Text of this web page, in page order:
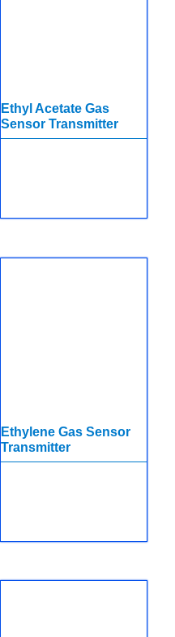
Ethyl Acetate Gas
Sensor Transmitter
Ethylene Gas Sensor
Transmitter